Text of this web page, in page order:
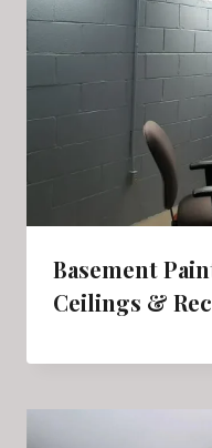
Basement
Ceilings &